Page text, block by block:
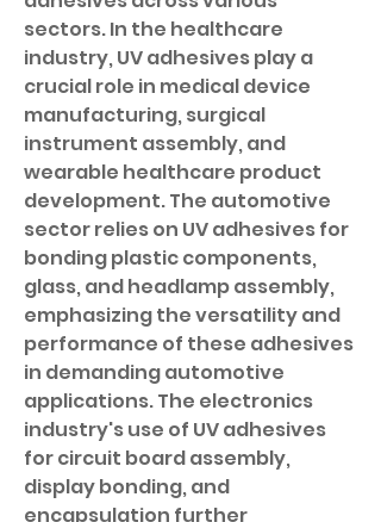
sectors. In the healthcare
industry, UV adhesives play a
crucial role in medical device
manufacturing, surgical
instrument assembly, and
wearable healthcare product
development. The automotive
sector relies on UV adhesives for
bonding plastic components,
glass, and headlamp assembly,
emphasizing the versatility and
performance of these adhesives
in demanding automotive
applications. The electronics
industry's use of UV adhesives
for circuit board assembly,
display bonding, and
encapsulation further